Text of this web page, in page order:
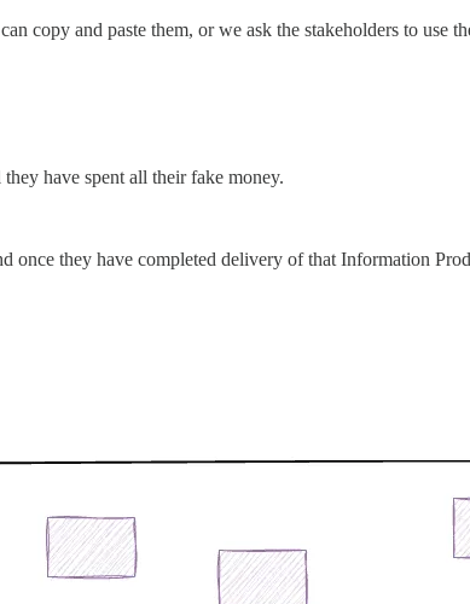
copy and paste them, or we ask the stakeholders to use
have spent all their fake money.
once they have completed delivery of that Information